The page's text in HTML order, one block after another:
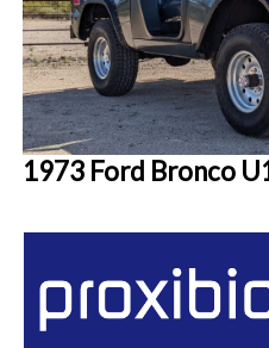
1973 Ford Bronco